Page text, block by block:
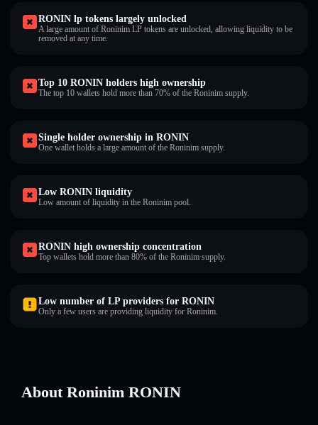
RONIN lp tokens largely unlocked
A large amount of Roninim LP tokens are unlocked, allowing liquidity to be
removed at any time.
Top 10 RONIN holders high ownership
The top 10 wallets hold more than 70% of the Roninim supply.
Single holder ownership in RONIN
One wallet holds a large amount of the Roninim supply.
Low RONIN liquidity
Low amount of liquidity in the Roninim pool.
RONIN high ownership concentration
Top wallets hold more than 80% of the Roninim supply.
Low number of LP providers for RONIN
Only a few users are providing liquidity for Roninim.
About Roninim RONIN